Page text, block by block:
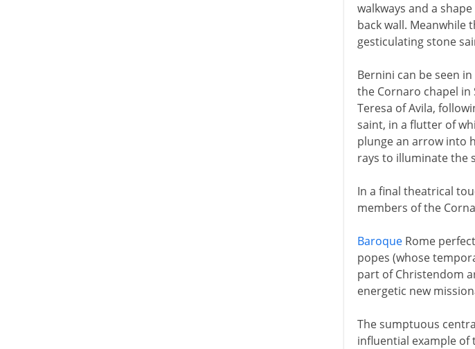
walkways and a
back wall. Meanwhile
gesticulating stone
Bernini can be seen
the Cornaro chapel in
Teresa of Avila,
saint, in a flutter of
plunge an arrow into
rays to illuminate the
In a final theatrical
members of the
BaroqueRome
popes (whose
part of Christendom
energetic new
The sumptuous
influential example of